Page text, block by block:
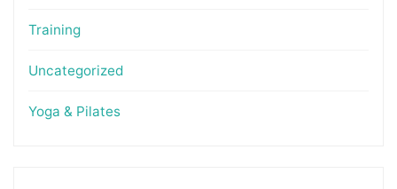
Training
Uncategorized
Yoga & Pilates